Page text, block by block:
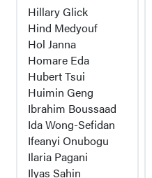
Hillary Glick
Hind Medyouf
Hol Janna
Homare Eda
Hubert Tsui
Huimin Geng
Ibrahim Boussaad
Ida Wong-Sefidan
Ifeanyi Onubogu
Ilaria Pagani
Ilyas Sahin